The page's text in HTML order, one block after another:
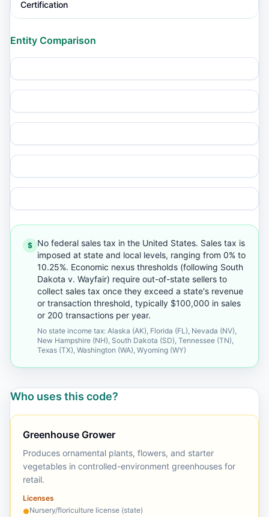
Certification
Entity Comparison
$ No federal sales tax in the United States. Sales tax is
imposed at state and local levels, ranging from 0% to
10.25%. Economic nexus thresholds (following South
Dakota v. Wayfair) require out-of-state sellers to
collect sales tax once they exceed a state's revenue
or transaction threshold, typically $100,000 in sales
or 200 transactions per year.
No state income tax: Alaska (AK), Florida (FL), Nevada (NV),
New Hampshire (NH), South Dakota (SD), Tennessee (TN),
Texas (TX), Washington (WA), Wyoming (WY)
Who uses this code?
Greenhouse Grower
Produces ornamental plants, flowers, and starter
vegetables in controlled-environment greenhouses for
retail.
Licenses
●Nursery/floriculture license (state)